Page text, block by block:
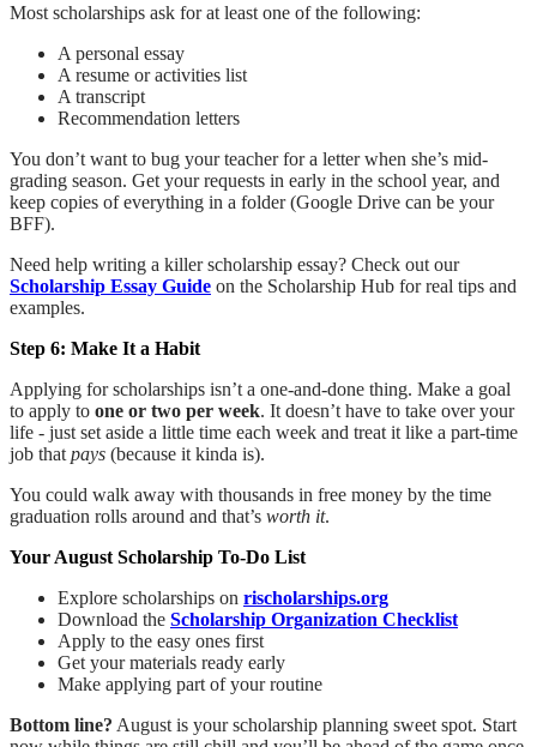
Most scholarships ask for at least one of the following:
A personal essay
A resume or activities list
A transcript
Recommendation letters
You don’t want to bug your teacher for a letter when she’s mid-
grading season. Get your requests in early in the school year, and
keep copies of everything in a folder (Google Drive can be your
BFF).
Need help writing a killer scholarship essay? Check out our
Scholarship Essay Guide on the Scholarship Hub for real tips and
examples.
Step 6: Make It a Habit
Applying for scholarships isn’t a one-and-done thing. Make a goal
to apply to one or two per week. It doesn’t have to take over your
life - just set aside a little time each week and treat it like a part-time
job that pays (because it kinda is).
You could walk away with thousands in free money by the time
graduation rolls around and that’s worth it.
Your August Scholarship To-Do List
Explore scholarships on rischolarships.org
Download the Scholarship Organization Checklist
Apply to the easy ones first
Get your materials ready early
Make applying part of your routine
Bottom line? August is your scholarship planning sweet spot. Start